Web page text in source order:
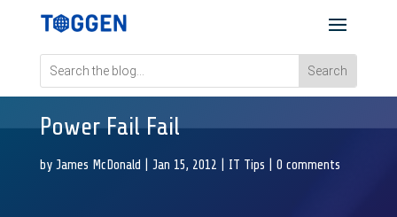
Power Fail Fail
by James McDonald Jan 15, 2012 IT Tips 0 comments